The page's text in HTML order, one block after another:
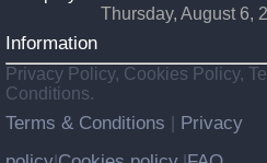
Thursday, August 6,
Information
Privacy Policy, Cookies Policy,
Conditions.
Terms & Conditions
Privacy